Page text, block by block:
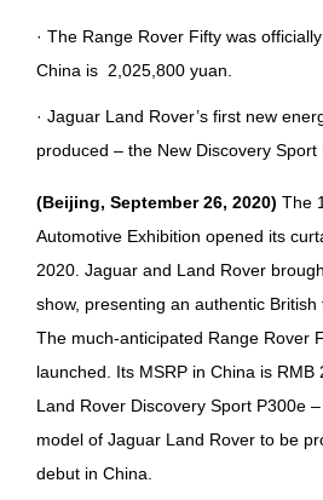
· The Range Rover Fifty was
China is 2,025,800 yuan.
· Jaguar Land Rover’s first new
produced – the New Discovery
(Beijing, September 26, 2020) The
Automotive Exhibition opened its
2020. Jaguar and Land Rover
show, presenting an authentic British
The much-anticipated Range Rover
launched. Its MSRP in China is
Land Rover Discovery Sport P300e
model of Jaguar Land Rover to be
debut in China.